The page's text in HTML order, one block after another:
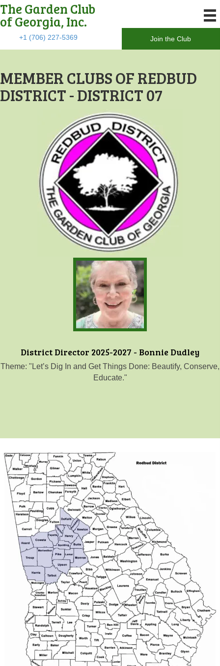
The Garden Club
of Georgia, Inc.
+1 (706) 227-5369 Join the Club
MEMBER CLUBS OF REDBUD
DISTRICT - DISTRICT 07
District Director 2025-2027 - Bonnie Dudley
Theme: "Let’s Dig In and Get Things Done: Beautify, Conserve,
Educate."